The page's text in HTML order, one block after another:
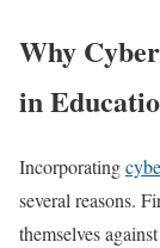
Why
in
Incorporating
several reasons.
themselves